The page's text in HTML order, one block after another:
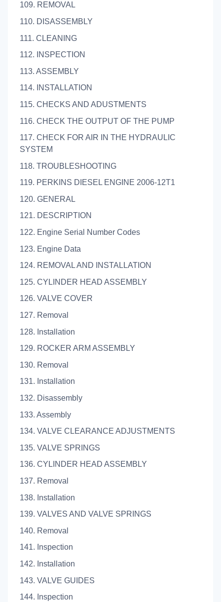
109. REMOVAL
110. DISASSEMBLY
111. CLEANING
112. INSPECTION
113. ASSEMBLY
114. INSTALLATION
115. CHECKS AND ADUSTMENTS
116. CHECK THE OUTPUT OF THE PUMP
117. CHECK FOR AIR IN THE HYDRAULIC
SYSTEM
118. TROUBLESHOOTING
119. PERKINS DIESEL ENGINE 2006-12T1
120. GENERAL
121. DESCRIPTION
122. Engine Serial Number Codes
123. Engine Data
124. REMOVAL AND INSTALLATION
125. CYLINDER HEAD ASSEMBLY
126. VALVE COVER
127. Removal
128. Installation
129. ROCKER ARM ASSEMBLY
130. Removal
131. Installation
132. Disassembly
133. Assembly
134. VALVE CLEARANCE ADJUSTMENTS
135. VALVE SPRINGS
136. CYLINDER HEAD ASSEMBLY
137. Removal
138. Installation
139. VALVES AND VALVE SPRINGS
140. Removal
141. Inspection
142. Installation
143. VALVE GUIDES
144. Inspection